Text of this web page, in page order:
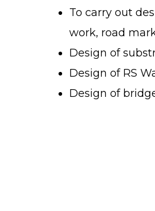
To carry out
work, road
Design of
Design of RS
Design of